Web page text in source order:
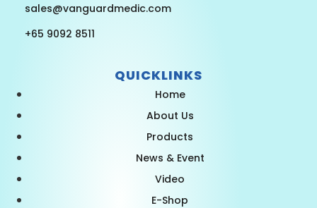
sales@vanguardmedic.com
+65 9092 8511
QUICKLINKS
Home
About Us
Products
News & Event
Video
E-Shop